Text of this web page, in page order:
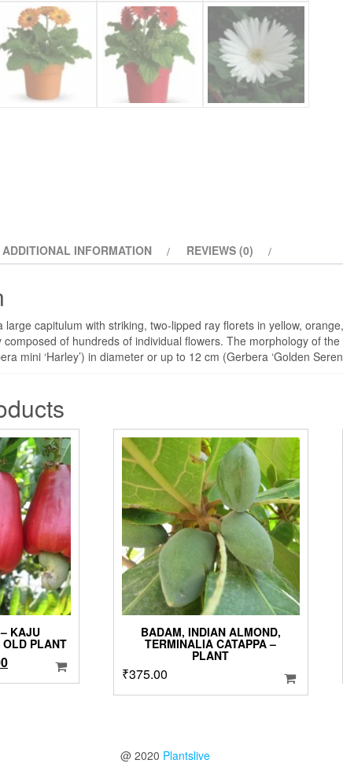
ADDITIONAL INFORMATION REVIEWS (0)
large capitulum with striking, two-lipped ray florets in yellow,
composed of hundreds of individual flowers. The morphology of
mini ‘Harley’) in diameter or up to 12 cm (Gerbera ‘Golden
KAJU
OLD PLANT
Current
price
BADAM, INDIAN ALMOND,
TERMINALIA CATAPPA –
PLANT
₹375.00
@ 2020 Plantslive